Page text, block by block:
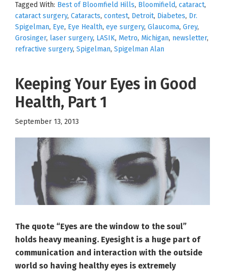
Tagged With: Best of Bloomfield Hills, Bloomifield, cataract,
cataract surgery, Cataracts, contest, Detroit, Diabetes, Dr.
Spigelman, Eye, Eye Health, eye surgery, Glaucoma, Grey,
Grosinger, laser surgery, LASIK, Metro, Michigan, newsletter,
refractive surgery, Spigelman, Spigelman Alan
Keeping Your Eyes in Good
Health, Part 1
September 13, 2013
The quote “Eyes are the window to the soul”
holds heavy meaning. Eyesight is a huge part of
communication and interaction with the outside
world so having healthy eyes is extremely